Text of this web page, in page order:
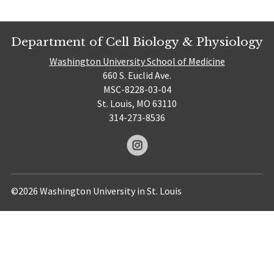
Department of Cell Biology & Physiology
Washington University School of Medicine
660 S. Euclid Ave.
MSC-8228-03-04
St. Louis, MO 63110
314-273-8536
©2026 Washington University in St. Louis